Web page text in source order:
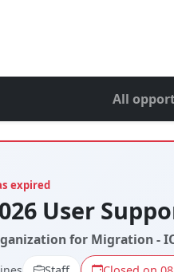
All
expired
User
for Migration -